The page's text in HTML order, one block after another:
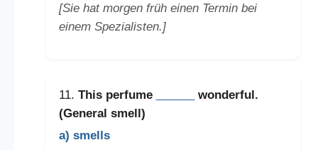
[Sie hat morgen früh einen Termin bei
einem Spezialisten.]
11. This perfume
wonderful.
(General smell)
a) smells